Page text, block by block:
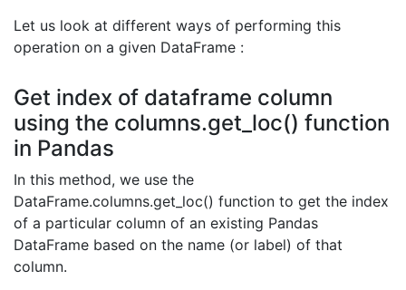
Let us look at different ways of performing this
operation on a given DataFrame :
Get index of dataframe column
using the columns.get_loc() function
in Pandas
In this method, we use the
DataFrame.columns.get_loc() function to get the index
of a particular column of an existing Pandas
DataFrame based on the name (or label) of that
column.